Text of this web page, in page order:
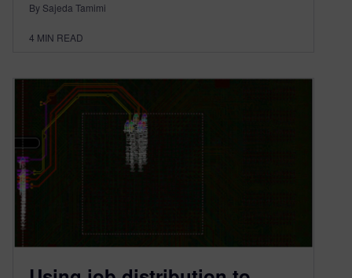
By Sajeda Tamimi
4 MIN READ